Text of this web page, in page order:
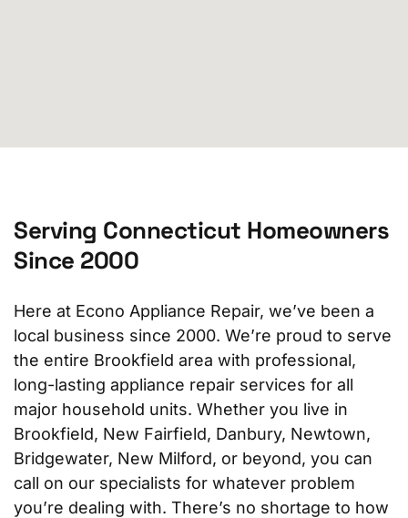
Serving Connecticut Homeowners
Since 2000
Here at Econo Appliance Repair, we’ve been a
local business since 2000. We’re proud to serve
the entire Brookfield area with professional,
long-lasting appliance repair services for all
major household units. Whether you live in
Brookfield, New Fairfield, Danbury, Newtown,
Bridgewater, New Milford, or beyond, you can
call on our specialists for whatever problem
you’re dealing with. There’s no shortage to how